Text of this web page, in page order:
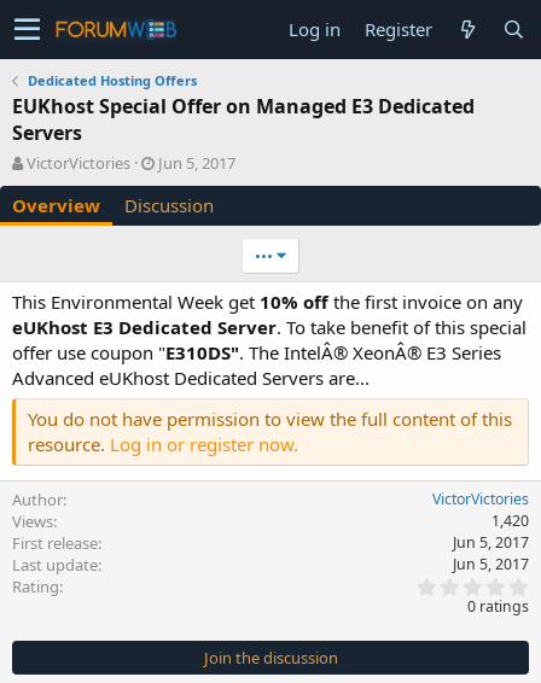
Log in Register
Dedicated Hosting Offers
EUKhost Special Offer on Managed E3 Dedicated
Servers
A
u
t
h
VictorVictories
C
r
e
a
n
d
a
t
e
Jun 5, 2017
Overview Discussion
•••
This Environmental Week get 10% offthe first invoice on any
eUKhost E3 Dedicated Server. To take benefit of this special
offer use coupon "E310DS". The IntelÂ® XeonÂ® E3 Series
Advanced eUKhost Dedicated Servers are...
You do not have permission to view the full content of this
resource. Log in or register now.
Author VictorVictories
Views 1,420
First release Jun 5, 2017
Last update Jun 5, 2017
Rating
0
s
t
0 ratings
Join the discussion